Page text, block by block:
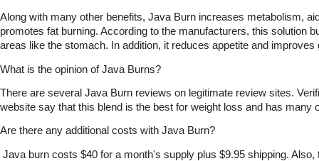
Along with many other benefits, Java Burn increases metabolism,
promotes fat burning. According to the manufacturers, this solution
areas like the stomach. In addition, it reduces appetite and improves
What is the opinion of Java Burns?
There are several Java Burn reviews on legitimate review sites.
website say that this blend is the best for weight loss and has many
Are there any additional costs with Java Burn?
Java burn costs $40 for a month's supply plus $9.95 shipping. Also,